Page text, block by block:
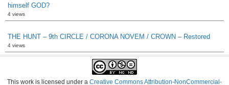
himself GOD?
4 views
THE HUNT – 9th CIRCLE / CORONA NOVEM / CROWN – Restored
4 views
This work is licensed under a Creative Commons Attribution-NonCommercial-